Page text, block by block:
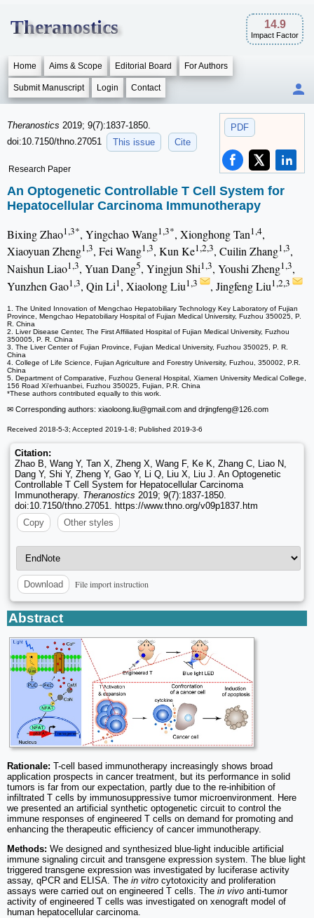
Theranostics 14.9
Impact Factor
Home Aims & Scope Editorial Board For Authors
Submit Manuscript Login Contact
PDF
Theranostics 2019; 9(7):1837-1850.
doi:10.7150/thno.27051
This issue Cite
Research Paper
An Optogenetic Controllable T Cell System for
Hepatocellular Carcinoma Immunotherapy
Bixing Zhao1,3*, Yingchao Wang1,3*, Xionghong Tan1,4,
Xiaoyuan Zheng1,3, Fei Wang1,3, Kun Ke1,2,3, Cuilin Zhang1,3,
Naishun Liao1,3, Yuan Dang5, Yingjun Shi1,3, Youshi Zheng1,3,
Yunzhen Gao1,3, Qin Li1, Xiaolong Liu1,3 , Jingfeng Liu1,2,3
1. The United Innovation of Mengchao Hepatobiliary Technology Key Laboratory of Fujian
Province, Mengchao Hepatobiliary Hospital of Fujian Medical University, Fuzhou 350025, P.
R. China
2. Liver Disease Center, The First Affiliated Hospital of Fujian Medical University, Fuzhou
350005, P. R. China
3. The Liver Center of Fujian Province, Fujian Medical University, Fuzhou 350025, P. R.
China
4. College of Life Science, Fujian Agriculture and Forestry University, Fuzhou, 350002, P.R.
China
5. Department of Comparative, Fuzhou General Hospital, Xiamen University Medical College,
156 Road Xi'erhuanbei, Fuzhou 350025, Fujian, P.R. China
*These authors contributed equally to this work.
✉ Corresponding authors: xiaoloong.liu@gmail.com and drjingfeng@126.com
Received 2018-5-3; Accepted 2019-1-8; Published 2019-3-6
Citation:
Zhao B, Wang Y, Tan X, Zheng X, Wang F, Ke K, Zhang C, Liao N,
Dang Y, Shi Y, Zheng Y, Gao Y, Li Q, Liu X, Liu J. An Optogenetic
Controllable T Cell System for Hepatocellular Carcinoma
Immunotherapy. Theranostics 2019; 9(7):1837-1850.
doi:10.7150/thno.27051. https://www.thno.org/v09p1837.htm
Copy
Other styles
Download File import instruction
Abstract
Rationale: T-cell based immunotherapy increasingly shows broad
application prospects in cancer treatment, but its performance in solid
tumors is far from our expectation, partly due to the re-inhibition of
infiltrated T cells by immunosuppressive tumor microenvironment. Here
we presented an artificial synthetic optogenetic circuit to control the
immune responses of engineered T cells on demand for promoting and
enhancing the therapeutic efficiency of cancer immunotherapy.
Methods: We designed and synthesized blue-light inducible artificial
immune signaling circuit and transgene expression system. The blue light
triggered transgene expression was investigated by luciferase activity
assay, qPCR and ELISA. The in vitro cytotoxicity and proliferation
assays were carried out on engineered T cells. The in vivo anti-tumor
activity of engineered T cells was investigated on xenograft model of
human hepatocellular carcinoma.